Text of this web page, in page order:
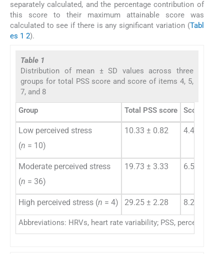
separately calculated, and the percentage contribution of
this score to their maximum attainable score was
calculated to see if there is any significant variation (Tabl
es 1 2).
Table 1
Distribution of mean ± SD values across three
groups for total PSS score and score of items 4, 5,
7, and 8
Group Total PSS score Score of
Abbreviations: HRVs, heart rate variability; PSS, perceived
Low perceived stress
(n = 10)
10.33 ± 0.82 4.44 ± 1.17
Moderate perceived stress
(n = 36)
19.73 ± 3.33 6.57 ± 2.77
High perceived stress (n = 4) 29.25 ± 2.28 8.25 ± 1.48